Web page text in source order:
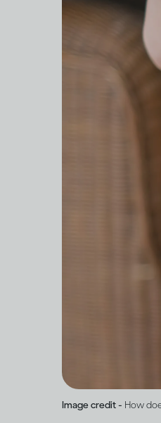
Image credit - How